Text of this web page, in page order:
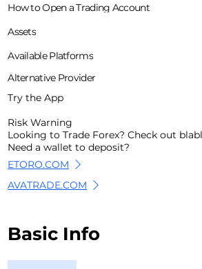
Basic Info
How to Open a Trading Account
Assets
ETORO.COM
Try the App
AVATRADE.COM
Risk Warning
Available Platforms
Alternative Provider
Looking to Trade Forex? Check out
Need a wallet to deposit?